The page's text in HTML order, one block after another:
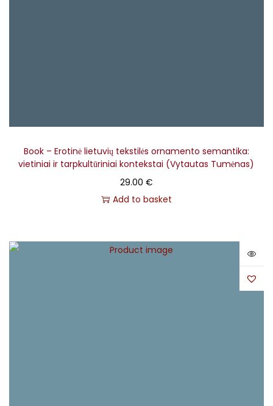
Book – Erotinė lietuvių tekstilės ornamento semantika:
vietiniai ir tarpkultūriniai kontekstai (Vytautas Tumėnas)
29.00 €
Add to basket